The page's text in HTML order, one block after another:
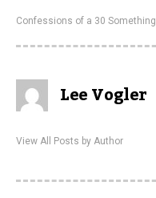
Confessions of a 30 Something
Lee Vogler
View All Posts by Author